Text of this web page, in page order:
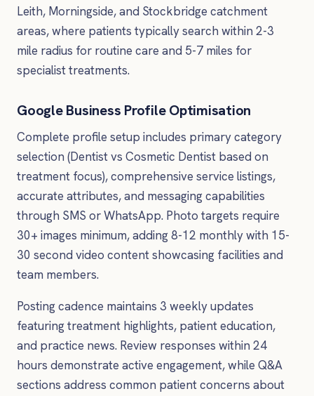
Leith, Morningside, and Stockbridge catchment
areas, where patients typically search within 2-3
mile radius for routine care and 5-7 miles for
specialist treatments.
Google Business Profile Optimisation
Complete profile setup includes primary category
selection (Dentist vs Cosmetic Dentist based on
treatment focus), comprehensive service listings,
accurate attributes, and messaging capabilities
through SMS or WhatsApp. Photo targets require
30+ images minimum, adding 8-12 monthly with 15-
30 second video content showcasing facilities and
team members.
Posting cadence maintains 3 weekly updates
featuring treatment highlights, patient education,
and practice news. Review responses within 24
hours demonstrate active engagement, while Q&A
sections address common patient concerns about